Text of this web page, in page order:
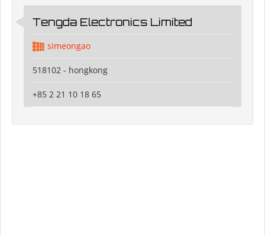
Tengda Electronics Limited
simeongao
518102 - hongkong
+85 2 21 10 18 65